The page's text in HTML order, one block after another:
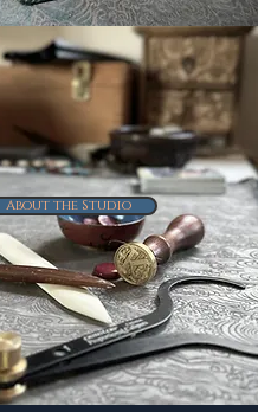
About the Studio